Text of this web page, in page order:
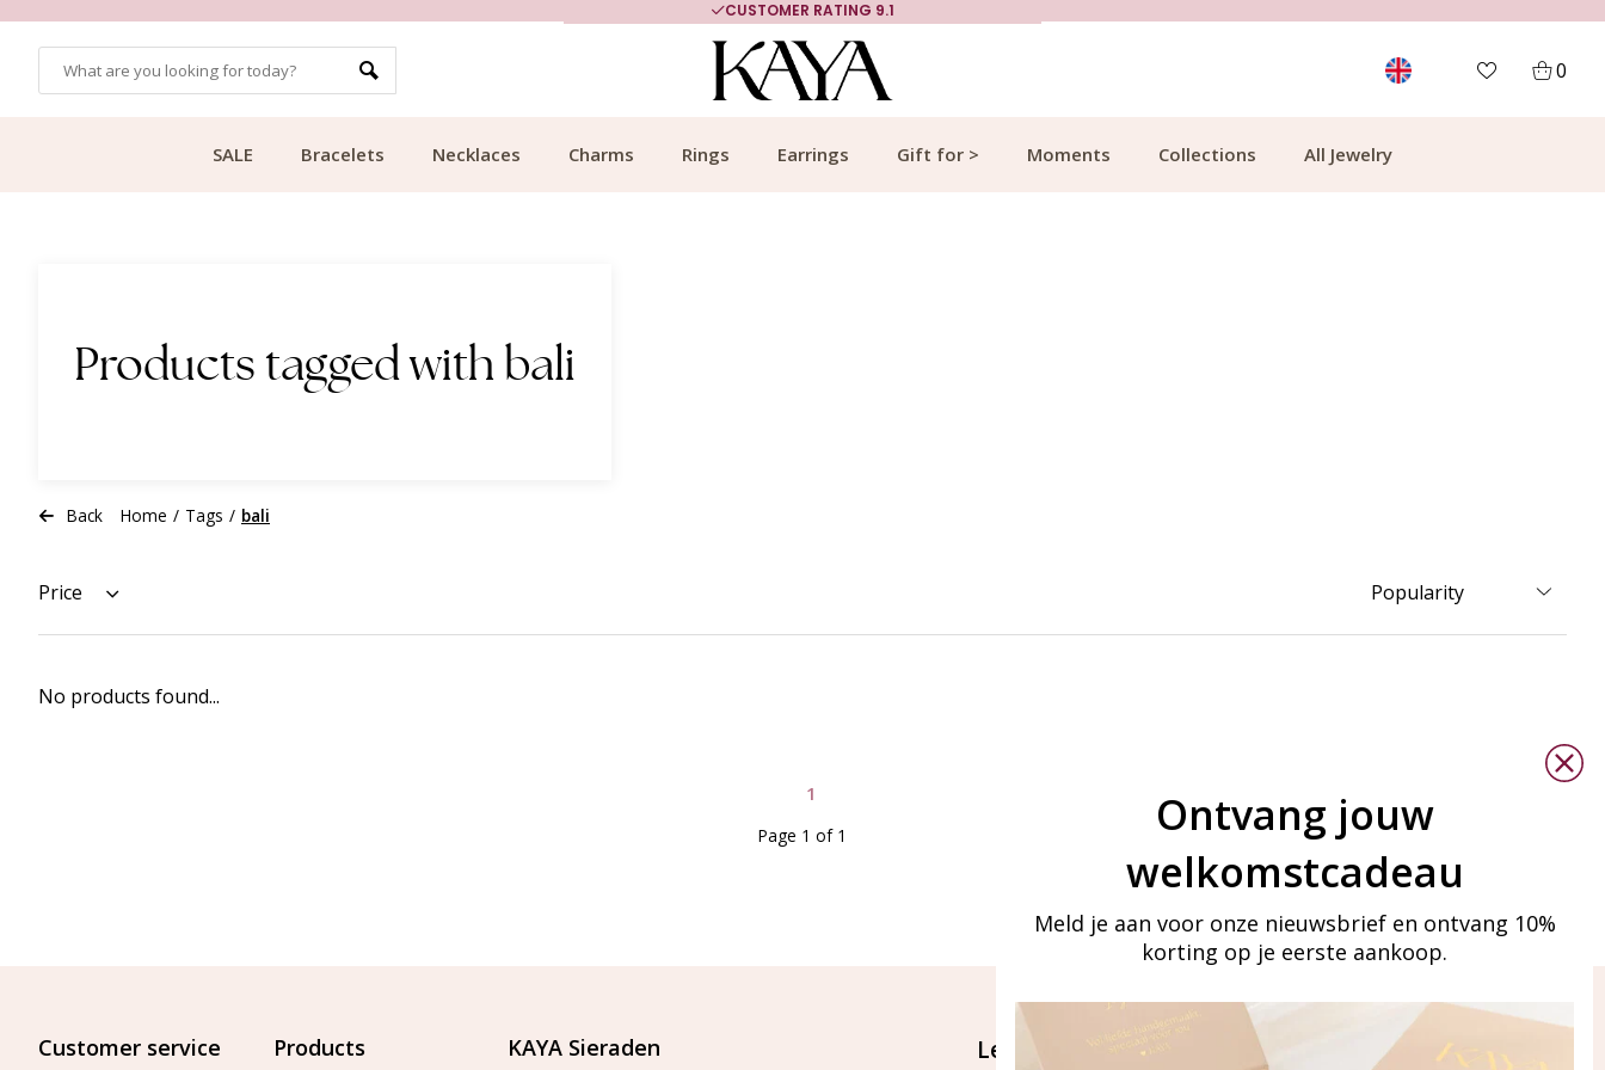
CUSTOMER RATING 9.1
0
SALE Bracelets Necklaces Charms Rings Earrings Gift for > Moments Collections All Jewelry
Products tagged with bali
Back Home / Tags / bali
Price
No products found...
1
Page 1 of 1
Customer service Products KAYA Sieraden Let's stay in touch
Ontvang jouw
welkomstcadeau
Meld je aan voor onze nieuwsbrief en ontvang 10%
korting op je eerste aankoop.